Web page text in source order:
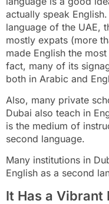
actually speak
language of the UAE,
mostly expats (more
made English the
fact, many of its
both in Arabic and
Also, many private
Dubai also teach in
is the medium of
second language.
Many institutions in
English as a second
It Has a Vibrant